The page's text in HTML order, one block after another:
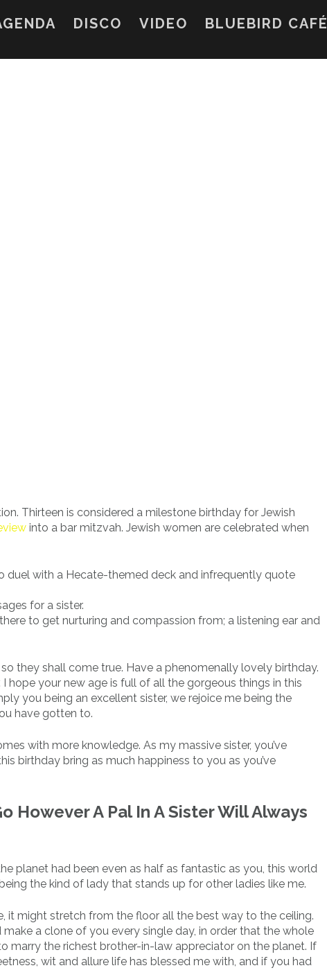
DISCO VIDEO BLUEBIRD CAFÉ
Thirteen is considered a milestone birthday for Jewish
into a bar mitzvah. Jewish women are celebrated when
duel with a Hecate-themed deck and infrequently quote
for a sister.
to get nurturing and compassion from; a listening ear and
they shall come true. Have a phenomenally lovely birthday.
hope your new age is full of all the gorgeous things in this
you being an excellent sister, we rejoice me being the
have gotten to.
with more knowledge. As my massive sister, you’ve
birthday bring as much happiness to you as you’ve
However A Pal In A Sister Will Always
planet had been even as half as fantastic as you, this world
the kind of lady that stands up for other ladies like me.
it might stretch from the floor all the best way to the ceiling.
a clone of you every single day, in order that the whole
marry the richest brother-in-law appreciator on the planet. If
wit and allure life has blessed me with, and if you had